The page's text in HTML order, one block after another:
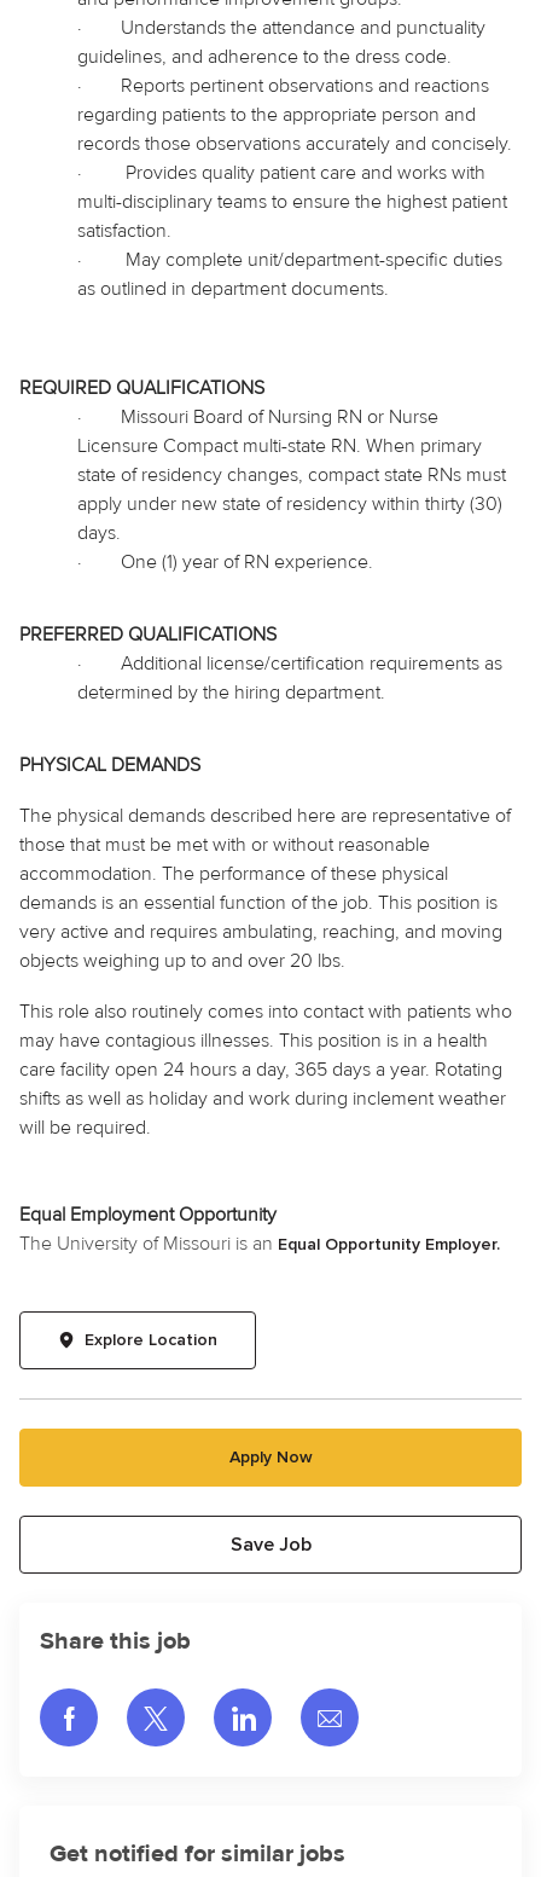
·
Understands the attendance and punctuality
guidelines, and adherence to the dress code.
·
Reports pertinent observations and reactions
regarding patients to the appropriate person and
records those observations accurately and concisely.
·
Provides quality patient care and works with
multi-disciplinary teams to ensure the highest patient
satisfaction.
·
May complete unit/department-specific duties
as outlined in department documents.
REQUIRED QUALIFICATIONS
·
Missouri Board of Nursing RN or Nurse
Licensure Compact multi-state RN. When primary
state of residency changes, compact state RNs must
apply under new state of residency within thirty (30)
days.
·
One (1) year of RN experience.
PREFERRED QUALIFICATIONS
·
Additional license/certification requirements as
determined by the hiring department.
PHYSICAL DEMANDS
The physical demands described here are representative of
those that must be met with or without reasonable
accommodation. The performance of these physical
demands is an essential function of the job. This position is
very active and requires ambulating, reaching, and moving
objects weighing up to and over 20 lbs.
This role also routinely comes into contact with patients who
may have contagious illnesses. This position is in a health
care facility open 24 hours a day, 365 days a year. Rotating
shifts as well as holiday and work during inclement weather
will be required.
Equal Employment Opportunity
The University of Missouri is an Equal Opportunity Employer.
Explore Location
Apply Now
Save Job
Share this job
Share via Facebook
Share via twitter
Share via LinkedIn
Share via email
Get notified for similar jobs